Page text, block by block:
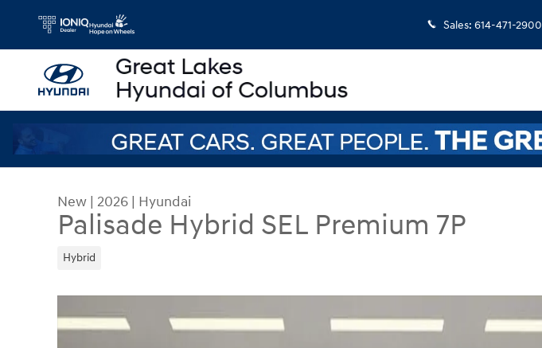
Skip to main content
Sales: 614-471-2900
New | 2026 | Hyundai
Palisade Hybrid SEL Premium 7P
Hybrid